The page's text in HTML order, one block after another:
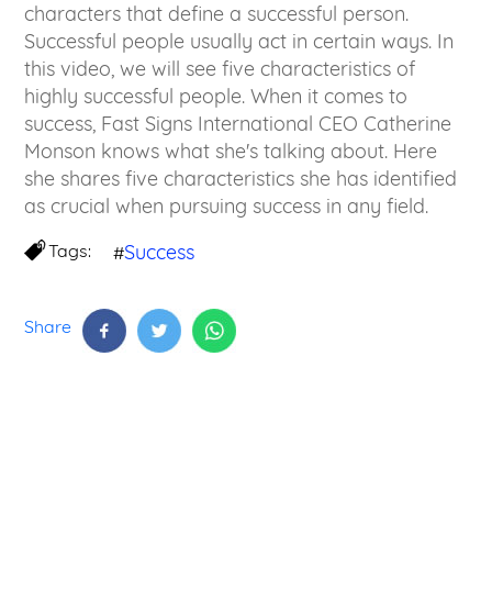
characters that define a successful person.
Successful people usually act in certain ways. In
this video, we will see five characteristics of
highly successful people. When it comes to
success, Fast Signs International CEO Catherine
Monson knows what she's talking about. Here
she shares five characteristics she has identified
as crucial when pursuing success in any field.
Tags: #Success
Share